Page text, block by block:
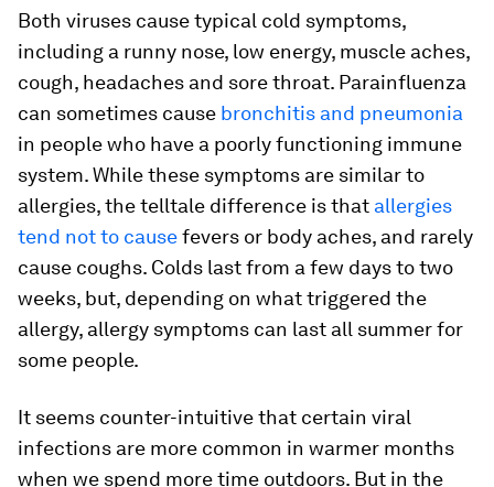
Both viruses cause typical cold symptoms,
including a runny nose, low energy, muscle aches,
cough, headaches and sore throat. Parainfluenza
can sometimes cause bronchitis and pneumonia
in people who have a poorly functioning immune
system. While these symptoms are similar to
allergies, the telltale difference is that allergies
tend not to causefevers or body aches, and rarely
cause coughs. Colds last from a few days to two
weeks, but, depending on what triggered the
allergy, allergy symptoms can last all summer for
some people.
It seems counter-intuitive that certain viral
infections are more common in warmer months
when we spend more time outdoors. But in the